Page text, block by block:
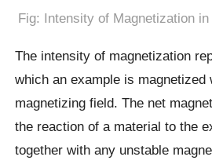
Fig: Intensity of Magnetization
The intensity of magnetization
which an example is magnetized
magnetizing field. The net
the reaction of a material to the
together with any unstable